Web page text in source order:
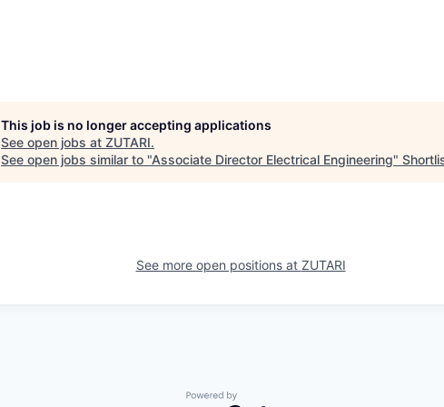
This job is no longer accepting applications
See open jobs at ZUTARI.
See open jobs similar to "Associate Director Electrical Engineering"
See more open positions at ZUTARI
Powered by Getro.com